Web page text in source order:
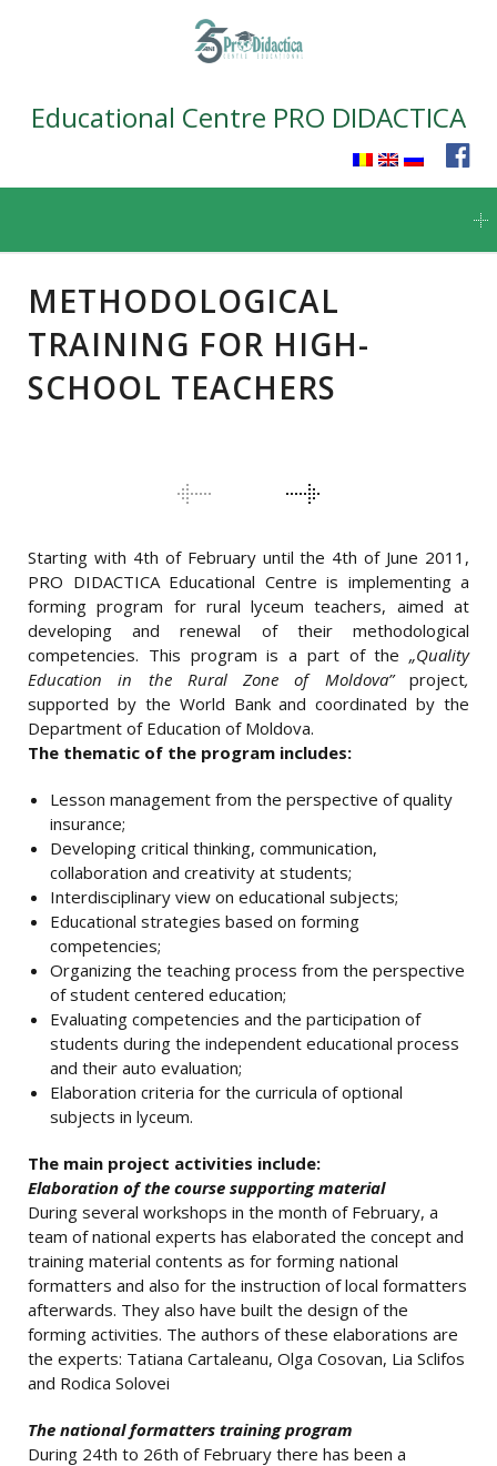
Educational Centre PRO DIDACTICA
content
METHODOLOGICAL
TRAINING FOR HIGH-
SCHOOL TEACHERS
PORTFOLIO
NAVIGATION
Starting with 4th of February until the 4th of June 2011,
PRO DIDACTICA Educational Centre is implementing a
forming program for rural lyceum teachers, aimed at
developing and renewal of their methodological
competencies. This program is a part of the „Quality
Education in the Rural Zone of Moldova”project,
supported by the World Bank and coordinated by the
Department of Education of Moldova.
The thematic of the program includes:
Lesson management from the perspective of quality
insurance;
Developing critical thinking, communication,
collaboration and creativity at students;
Interdisciplinary view on educational subjects;
Educational strategies based on forming
competencies;
Organizing the teaching process from the perspective
of student centered education;
Evaluating competencies and the participation of
students during the independent educational process
and their auto evaluation;
Elaboration criteria for the curricula of optional
subjects in lyceum.
The main project activities include:
Elaboration of the course supporting material
During several workshops in the month of February, a
team of national experts has elaborated the concept and
training material contents as for forming national
formatters and also for the instruction of local formatters
afterwards. They also have built the design of the
forming activities. The authors of these elaborations are
the experts: Tatiana Cartaleanu, Olga Cosovan, Lia Sclifos
and Rodica Solovei
The national formatters training program
During 24th to 26th of February there has been a